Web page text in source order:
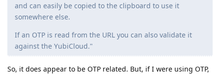
and can easily be copied to the clipboard to use it
somewhere else.
If an OTP is read from the URL you can also validate it
against the YubiCloud."
So, it does appear to be OTP related. But, if I were using OTP,